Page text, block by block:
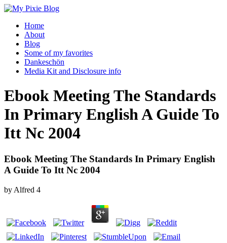
Home
About
Blog
Some of my favorites
Dankeschön
Media Kit and Disclosure info
Ebook Meeting The Standards
In Primary English A Guide To
Itt Nc 2004
Ebook Meeting The Standards In Primary English
A Guide To Itt Nc 2004
by Alfred 4